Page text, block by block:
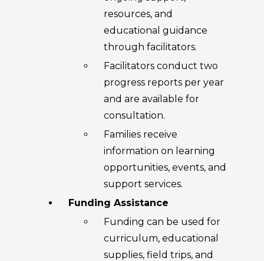
resources, and
educational guidance
through facilitators.
Facilitators conduct two
progress reports per year
and are available for
consultation.
Families receive
information on learning
opportunities, events, and
support services.
Funding Assistance
Funding can be used for
curriculum, educational
supplies, field trips, and